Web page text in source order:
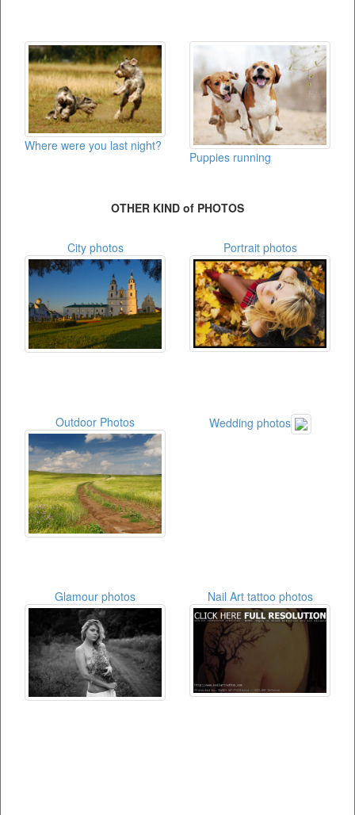
Where were you last night?
Puppies running
OTHER KIND of PHOTOS
City photos Portrait photos
Outdoor Photos Wedding photos
Glamour photos Nail Art tattoo photos